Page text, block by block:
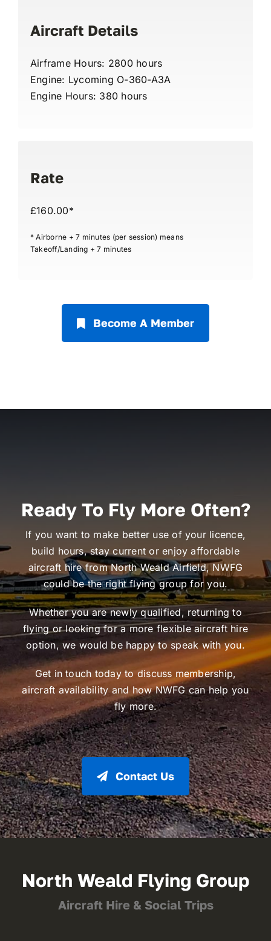
Aircraft Details
Airframe Hours: 2800 hours
Engine: Lycoming O-360-A3A
Engine Hours: 380 hours
Rate
£160.00*
* Airborne + 7 minutes (per session) means
Takeoff/Landing + 7 minutes
Become A Member
Ready To Fly More Often?
If you want to make better use of your licence,
build hours, stay current or enjoy affordable
aircraft hire from North Weald Airfield, NWFG
could be the right flying group for you.
Whether you are newly qualified, returning to
flying or looking for a more flexible aircraft hire
option, we would be happy to speak with you.
Get in touch today to discuss membership,
aircraft availability and how NWFG can help you
fly more.
Contact Us
North Weald Flying Group
Aircraft Hire & Social Trips